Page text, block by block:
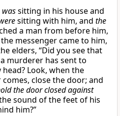
wassitting in his house and
sitting with him, and the
a man from before him,
messenger came to him,
elders, “Did you see that
murderer has sent to
head? Look, when the
comes, close the door; and
the door closed against
sound of the feet of his
him?”